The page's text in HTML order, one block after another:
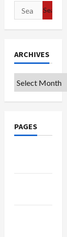
Search
for:
ARCHIVES
Archives
PAGES